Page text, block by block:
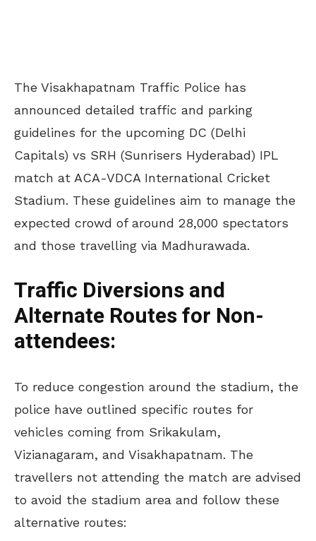
The Visakhapatnam Traffic Police has
announced detailed traffic and parking
guidelines for the upcoming DC (Delhi
Capitals) vs SRH (Sunrisers Hyderabad) IPL
match at ACA-VDCA International Cricket
Stadium. These guidelines aim to manage the
expected crowd of around 28,000 spectators
and those travelling via Madhurawada.
Traffic Diversions and
Alternate Routes for Non-
attendees:
To reduce congestion around the stadium, the
police have outlined specific routes for
vehicles coming from Srikakulam,
Vizianagaram, and Visakhapatnam. The
travellers not attending the match are advised
to avoid the stadium area and follow these
alternative routes: